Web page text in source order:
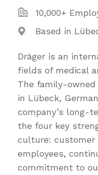
10,000+
Based in
Dräger is an
fields of medical
The family-
in Lübeck,
company’s long-
the four key
culture: customer
employees,
commitment to